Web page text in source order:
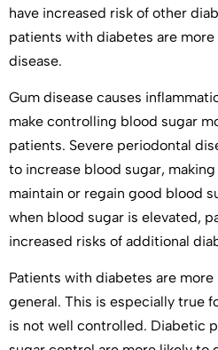
have increased risk of other
patients with diabetes are
disease.
Gum disease causes
make controlling blood sugar
patients. Severe periodontal
to increase blood sugar,
maintain or regain good blood
when blood sugar is elevated,
increased risks of additional
Patients with diabetes are
general. This is especially true
is not well controlled. Diabetic